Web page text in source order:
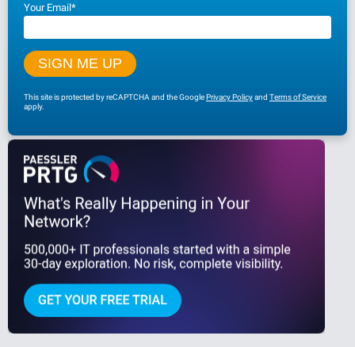
Your Email*
This site is protected by reCAPTCHA and the GooglePrivacy Policyand Terms of Service
apply.